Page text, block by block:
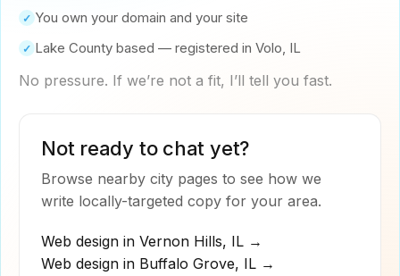
✓ You own your domain and your site
✓ Lake County based — registered in Volo, IL
No pressure. If we’re not a fit, I’ll tell you fast.
Not ready to chat yet?
Browse nearby city pages to see how we
write locally-targeted copy for your area.
Web design in Vernon Hills, IL →
Web design in Buffalo Grove, IL →